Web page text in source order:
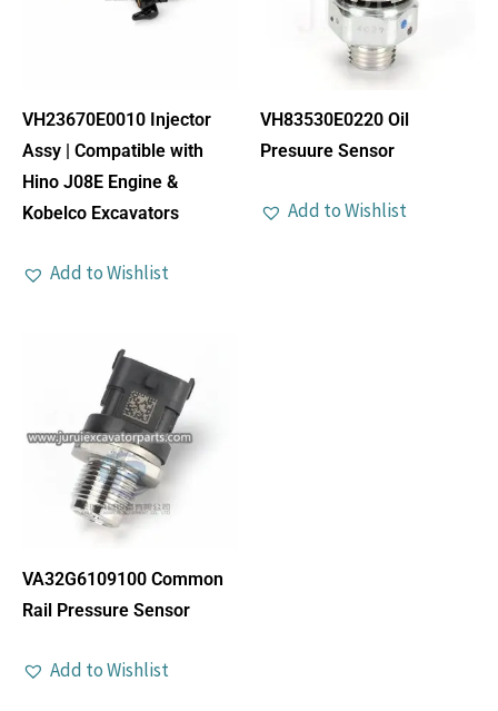
VH23670E0010 Injector
Assy | Compatible with
Hino J08E Engine &
Kobelco Excavators
Add to Wishlist
VH83530E0220 Oil
Presuure Sensor
Add to Wishlist
VA32G6109100 Common
Rail Pressure Sensor
Add to Wishlist